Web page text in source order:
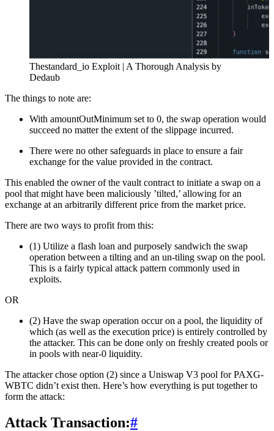
Thestandard_io Exploit | A Thorough Analysis by
Dedaub
The things to note are:
With amountOutMinimum set to 0, the swap operation would
succeed no matter the extent of the slippage incurred.
There were no other safeguards in place to ensure a fair
exchange for the value provided in the contract.
This enabled the owner of the vault contract to initiate a swap on a
pool that might have been maliciously ’tilted,’ allowing for an
exchange at an arbitrarily different price from the market price.
There are two ways to profit from this:
(1) Utilize a flash loan and purposely sandwich the swap
operation between a tilting and an un-tiling swap on the pool.
This is a fairly typical attack pattern commonly used in
exploits.
OR
(2) Have the swap operation occur on a pool, the liquidity of
which (as well as the execution price) is entirely controlled by
the attacker. This can be done only on freshly created pools or
in pools with near-0 liquidity.
The attacker chose option (2) since a Uniswap V3 pool for PAXG-
WBTC didn’t exist then. Here’s how everything is put together to
form the attack:
Attack Transaction:#